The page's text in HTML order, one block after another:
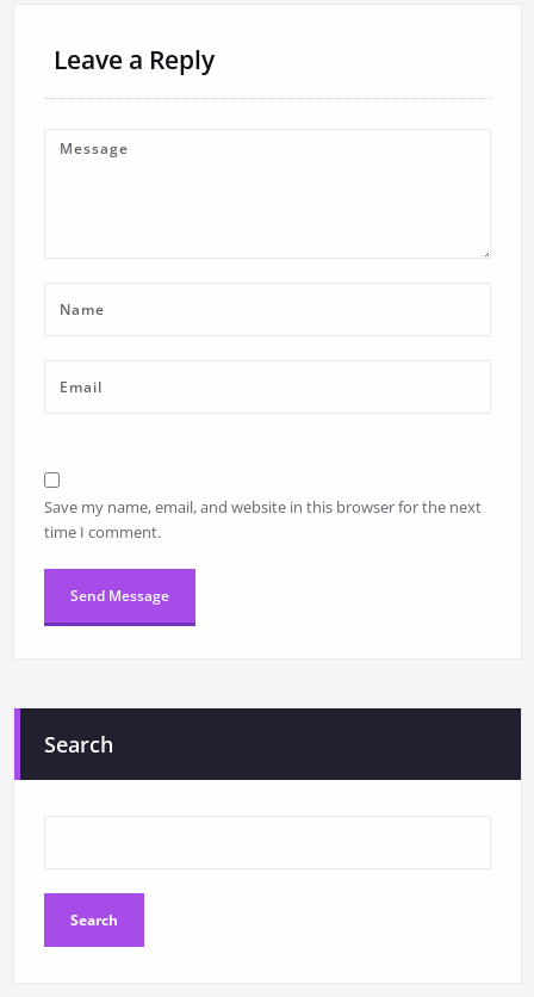
Leave a Reply
Save my name, email, and website in this browser for the next
time I comment.
Search
Search